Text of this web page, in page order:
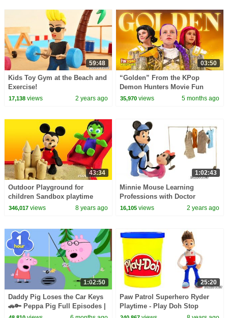
59:48
Kids Toy Gym at the Beach and
Exercise!
17,138views 2 years ago
03:50
“Golden” From the KPop
Demon Hunters Movie Fun
Squad Music Video Cover |
35,970 views 5 months ago
43:34
Outdoor Playground for
children Sandbox playtime
Stop Motion Play Doh Kids
346,017views 8 years ago
1:02:43
Minnie Mouse Learning
Professions with Doctor
Pretend Play in this Kids
16,105 views 2 years ago
1:02:50
Daddy Pig Loses the Car Keys
🚗🔑 Peppa Pig Full Episodes |
1 Hour of Kids Cartoons
25:20
Paw Patrol Superhero Ryder
Playtime - Play Doh Stop
Motion Cartoons - Kids